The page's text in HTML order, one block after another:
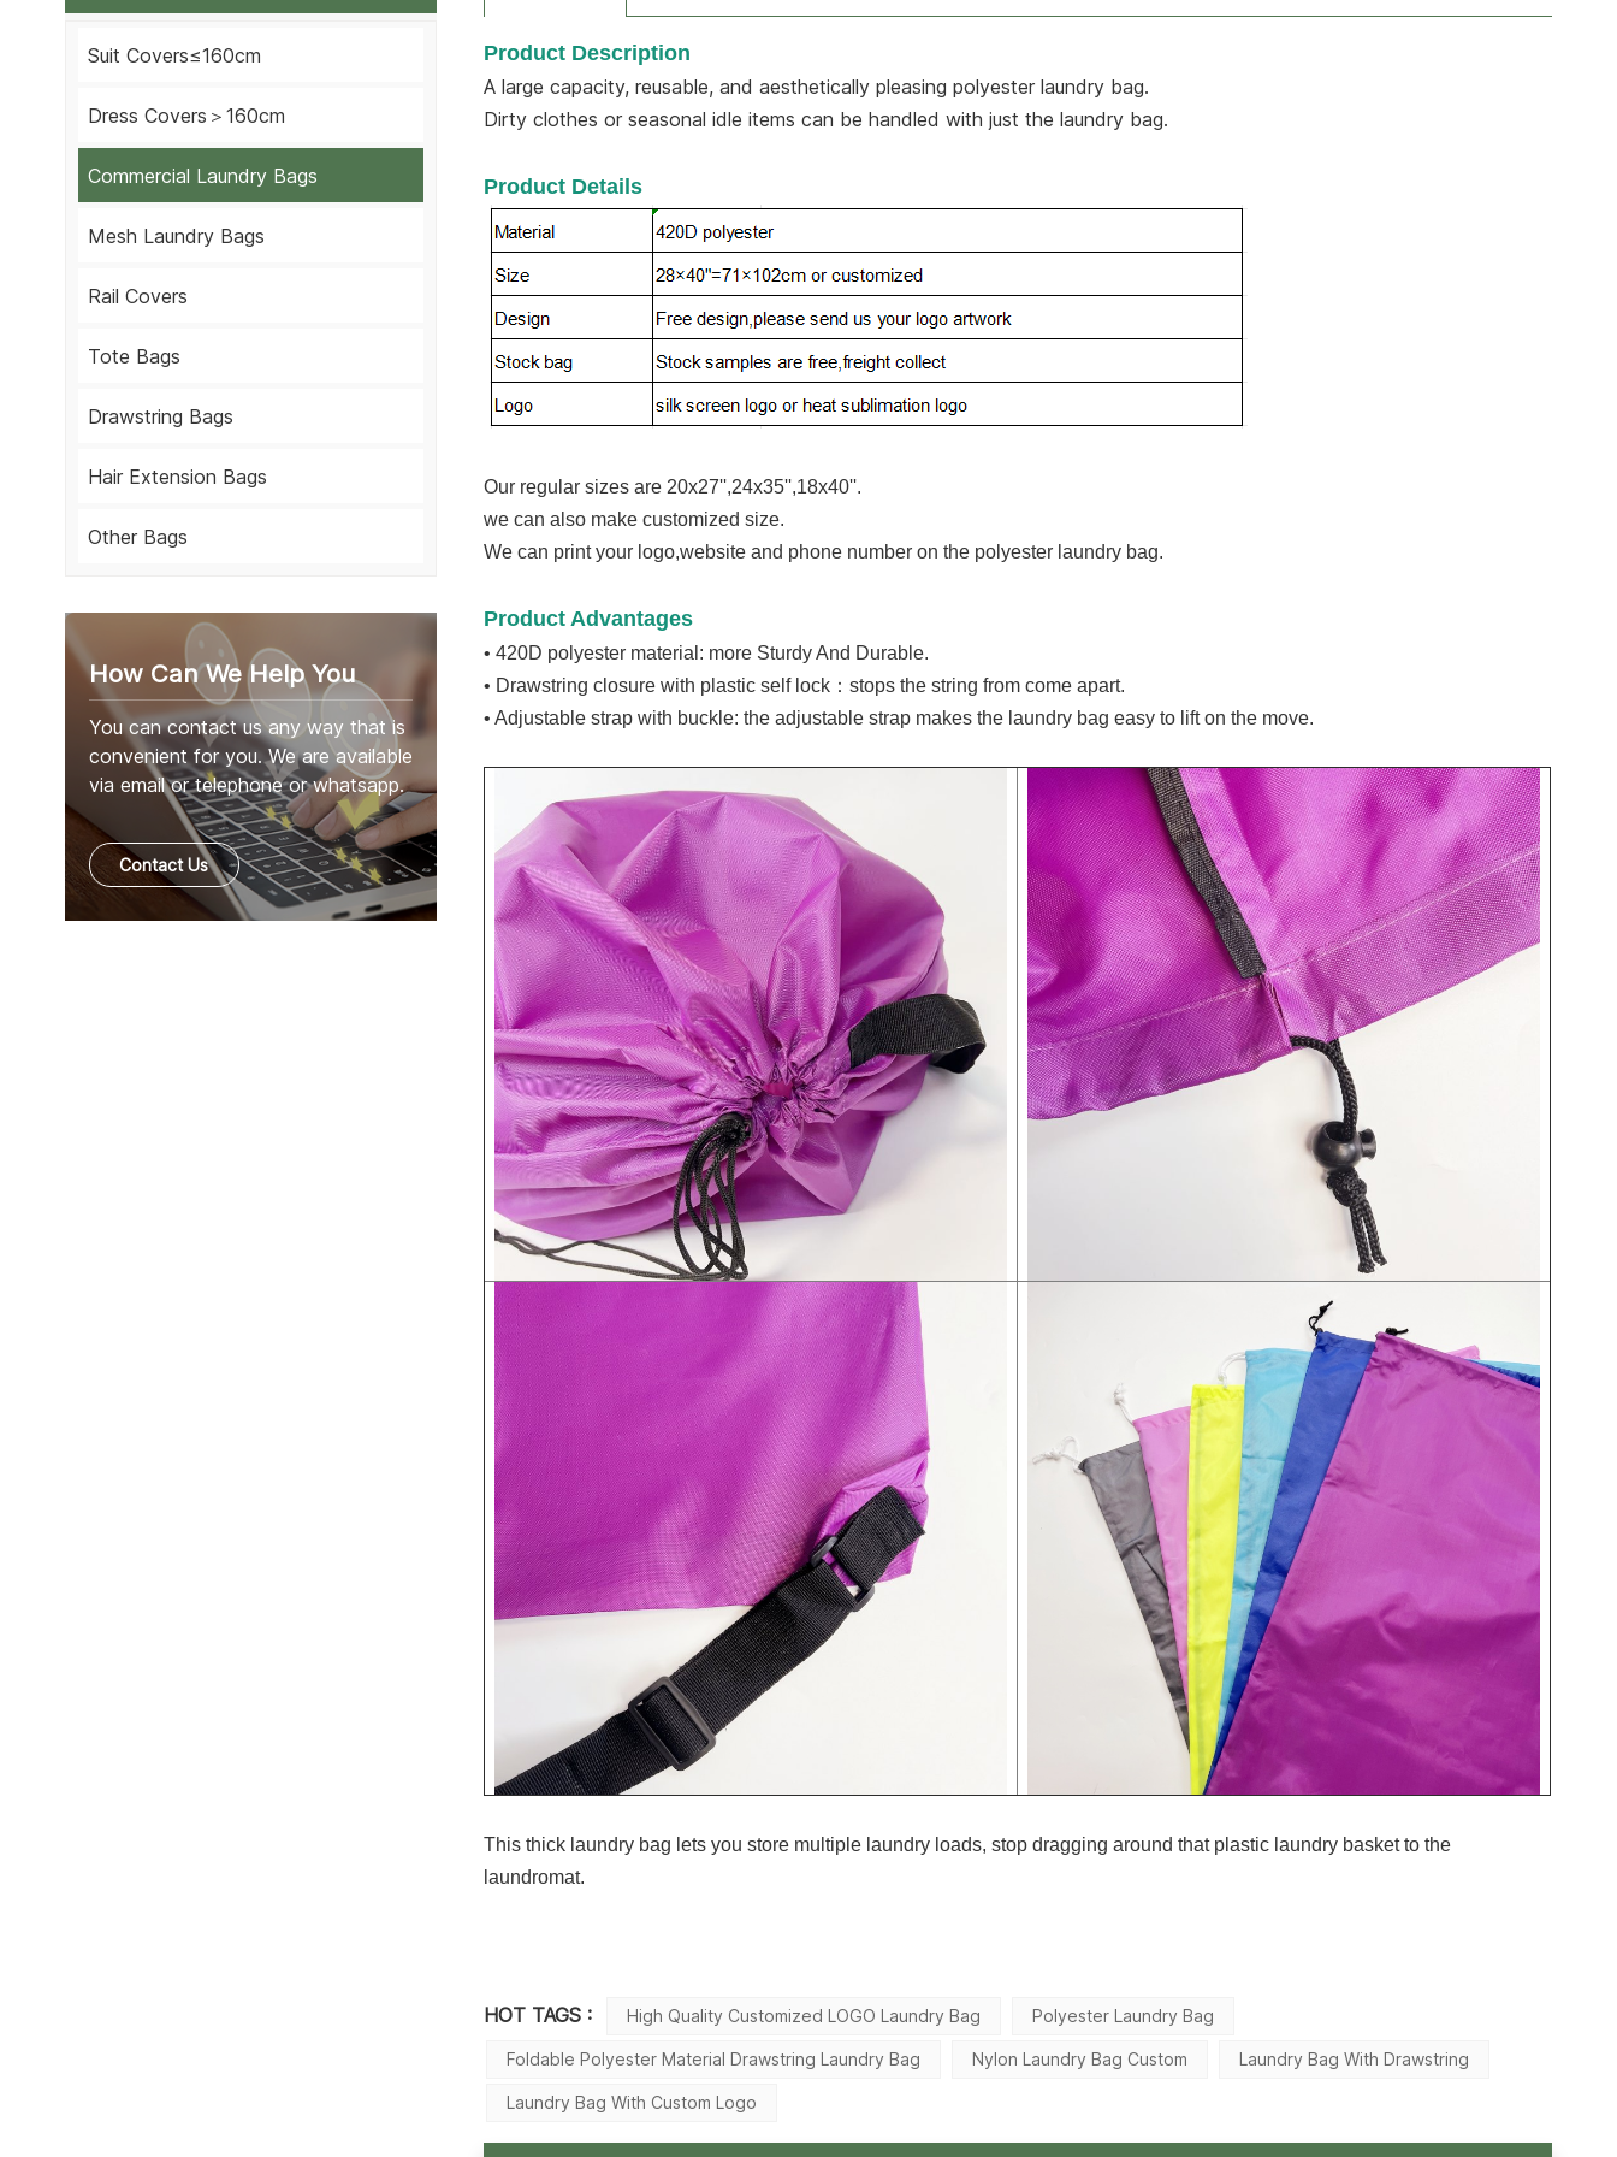
Suit Covers≤160cm
Dress Covers＞160cm
Commercial Laundry Bags
Mesh Laundry Bags
Rail Covers
Tote Bags
Drawstring Bags
Hair Extension Bags
Other Bags
How Can We Help You
You can contact us any way that is
convenient for you. We are available
via email or telephone or whatsapp.
Contact Us
Product Description
A large capacity, reusable, and aesthetically pleasing polyester laundry bag.
Dirty clothes or seasonal idle items can be handled with just the laundry bag.
Product Details
Our regular sizes are 20x27'',24x35'',18x40''.
we can also make customized size.
We can print your logo,website and phone number on the polyester laundry bag.
Product Advantages
• 420D polyester material: more Sturdy And Durable.
• Drawstring closure with plastic self lock：stops the string from come apart.
• Adjustable strap with buckle: the adjustablestrap makes the laundry bag easy to lift on the move.
This thick laundry bag lets you store multiple laundry loads, stop dragging around that plastic laundry basket to the
laundromat.
HOT TAGS : High Quality Customized LOGO Laundry Bag Polyester Laundry Bag
Foldable Polyester Material Drawstring Laundry Bag Nylon Laundry Bag Custom Laundry Bag With Drawstring
Laundry Bag With Custom Logo